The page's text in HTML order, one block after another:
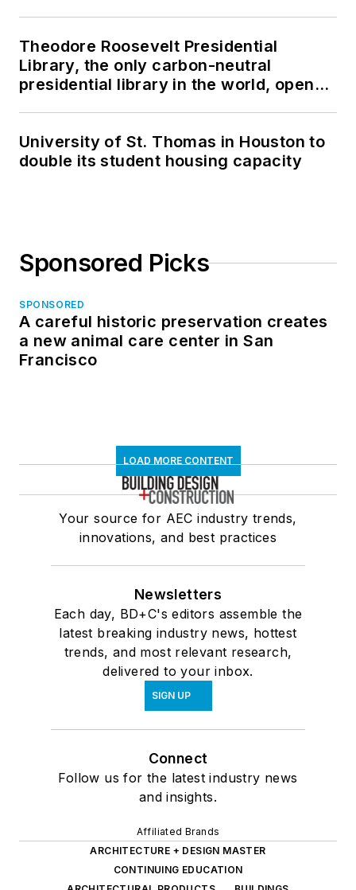
Theodore Roosevelt Presidential
Library, the only carbon-neutral
presidential library in the world, opens
University of St. Thomas in Houston to
double its student housing capacity
Sponsored Picks
SPONSORED
A careful historic preservation creates
a new animal care center in San
Francisco
LOAD MORE CONTENT
Your source for AEC industry trends,
innovations, and best practices
Newsletters
Each day, BD+C's editors assemble the
latest breaking industry news, hottest
trends, and most relevant research,
delivered to your inbox.
SIGN UP
Connect
Follow us for the latest industry news
and insights.
Affiliated Brands
ARCHITECTURE + DESIGN MASTER
CONTINUING EDUCATION